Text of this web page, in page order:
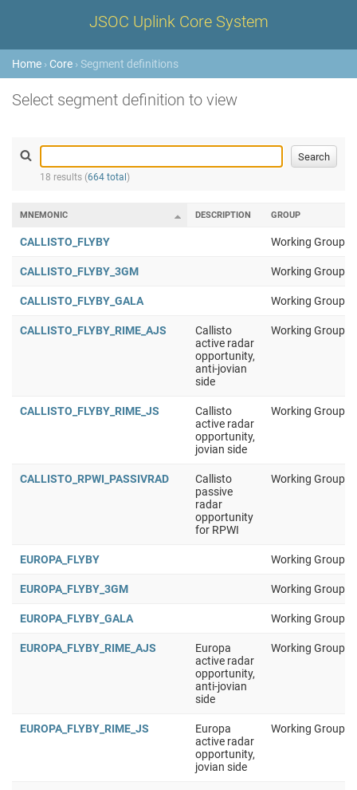
JSOC Uplink Core System
Home › Core › Segment definitions
Select segment definition to view
18 results (664 total )
MNEMONIC DESCRIPTION GROUP
CALLISTO_FLYBY Working Group 1
CALLISTO_FLYBY_3GM Working Group 1
CALLISTO_FLYBY_GALA Working Group 1
CALLISTO_FLYBY_RIME_AJS
Callisto
active radar
opportunity,
anti-jovian
side
Working Group 1
CALLISTO_FLYBY_RIME_JS
Callisto
active radar
opportunity,
jovian side
Working Group 1
CALLISTO_RPWI_PASSIVRAD
Callisto
passive
radar
opportunity
for RPWI
Working Group 1
EUROPA_FLYBY Working Group 1
EUROPA_FLYBY_3GM Working Group 1
EUROPA_FLYBY_GALA Working Group 1
EUROPA_FLYBY_RIME_AJS
Europa
active radar
opportunity,
anti-jovian
side
Working Group 1
EUROPA_FLYBY_RIME_JS
Europa
active radar
opportunity,
jovian side
Working Group 1